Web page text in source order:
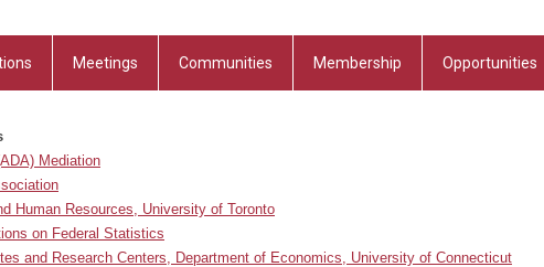
Meetings Communities Membership Opportunities
Mediation
Human Resources, University of Toronto
on Federal Statistics
and Research Centers, Department of Economics, University of Connecticut